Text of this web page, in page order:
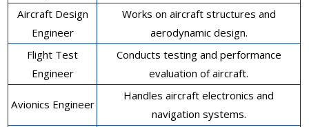
Aircraft Design
Engineer
Works on aircraft structures and
aerodynamic design.
Flight Test
Engineer
Conducts testing and performance
evaluation of aircraft.
Avionics Engineer
Handles aircraft electronics and
navigation systems.